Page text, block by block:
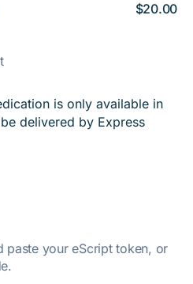
paste your eScript token, or
$20.00
is only available in
delivered by Express